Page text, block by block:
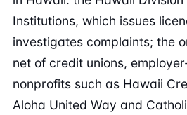
Institutions, which issues
investigates complaints; the
net of credit unions,
nonprofits such as Hawaii
Aloha United Way and